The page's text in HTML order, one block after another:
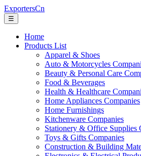
ExportersCn
☰
Home
Products List
Apparel & Shoes
Auto & Motorcycles
Beauty & Personal Care
Food & Beverages
Health & Healthcare
Home Appliances Companies
Home Furnishings
Kitchenware Companies
Stationery & Office Supplies
Toys & Gifts Companies
Construction & Building